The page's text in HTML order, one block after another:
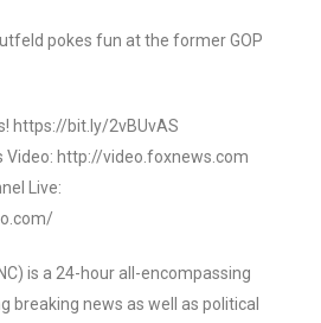
pokes fun at the former GOP
https://bit.ly/2vBUvAS
Video: http://video.foxnews.com
Live:
is a 24-hour all-encompassing
breaking news as well as political